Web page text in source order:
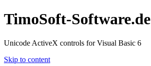
TimoSoft-Software.de
Unicode ActiveX controls for Visual Basic 6
Skip to content